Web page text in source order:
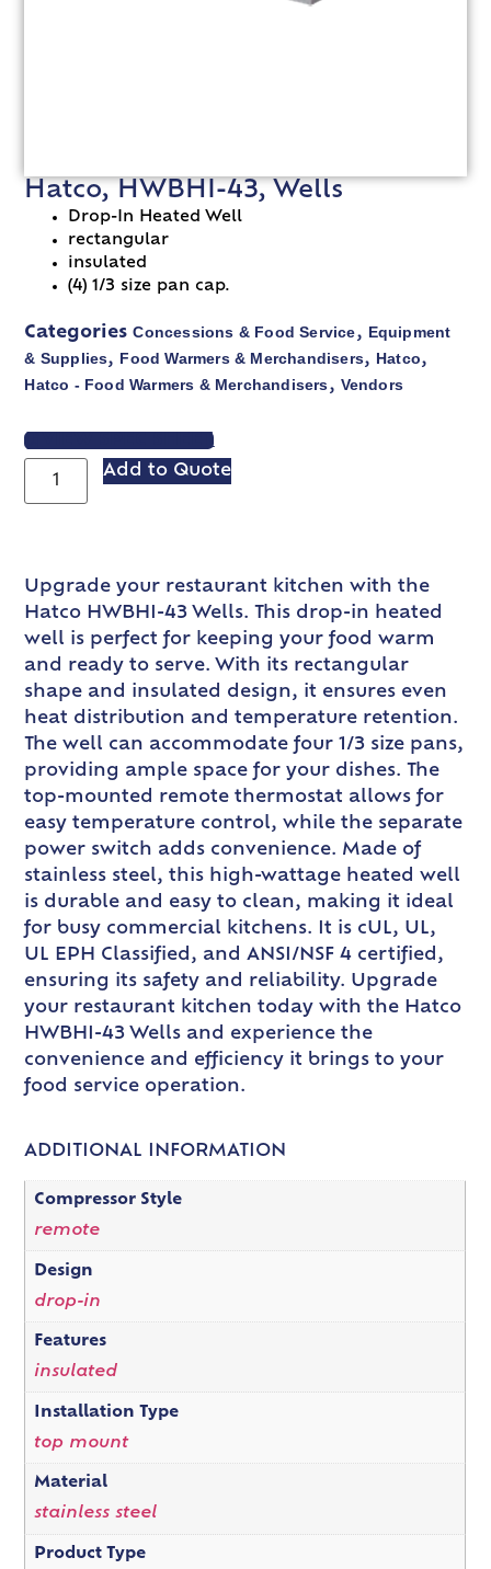
Hatco, HWBHI-43, Wells
Drop-In Heated Well
rectangular
insulated
(4) 1/3 size pan cap.
Categories Concessions & Food Service, Equipment
& Supplies, Food Warmers & Merchandisers, Hatco,
Hatco - Food Warmers & Merchandisers, Vendors
VIEW SPEC SHEET
Add to Quote
Upgrade your restaurant kitchen with the
Hatco HWBHI-43 Wells. This drop-in heated
well is perfect for keeping your food warm
and ready to serve. With its rectangular
shape and insulated design, it ensures even
heat distribution and temperature retention.
The well can accommodate four 1/3 size pans,
providing ample space for your dishes. The
top-mounted remote thermostat allows for
easy temperature control, while the separate
power switch adds convenience. Made of
stainless steel, this high-wattage heated well
is durable and easy to clean, making it ideal
for busy commercial kitchens. It is cUL, UL,
UL EPH Classified, and ANSI/NSF 4 certified,
ensuring its safety and reliability. Upgrade
your restaurant kitchen today with the Hatco
HWBHI-43 Wells and experience the
convenience and efficiency it brings to your
food service operation.
ADDITIONAL INFORMATION
Compressor Style
remote
Design
drop-in
Features
insulated
Installation Type
top mount
Material
stainless steel
Product Type